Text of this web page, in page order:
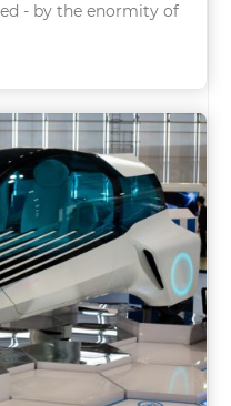
- by the enormity of